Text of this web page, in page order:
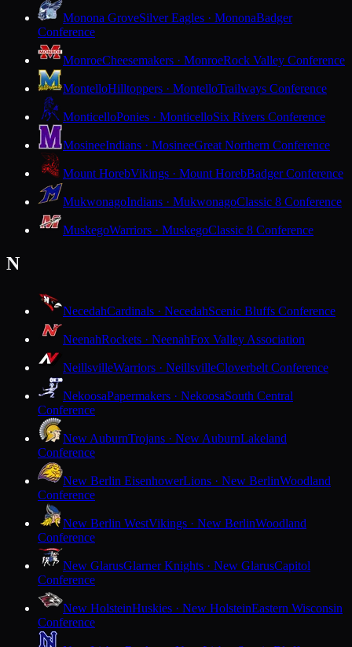
Monona GroveSilver Eagles · MononaBadger
Conference
MonroeCheesemakers · MonroeRock Valley Conference
MontelloHilltoppers · MontelloTrailways Conference
MonticelloPonies · MonticelloSix Rivers Conference
MosineeIndians · MosineeGreat Northern Conference
Mount HorebVikings · Mount HorebBadger Conference
MukwonagoIndians · MukwonagoClassic 8 Conference
MuskegoWarriors · MuskegoClassic 8 Conference
N
NecedahCardinals · NecedahScenic Bluffs Conference
NeenahRockets · NeenahFox Valley Association
NeillsvilleWarriors · NeillsvilleCloverbelt Conference
NekoosaPapermakers · NekoosaSouth Central
Conference
New AuburnTrojans · New AuburnLakeland
Conference
New Berlin EisenhowerLions · New BerlinWoodland
Conference
New Berlin WestVikings · New BerlinWoodland
Conference
New GlarusGlarner Knights · New GlarusCapitol
Conference
New HolsteinHuskies · New HolsteinEastern Wisconsin
Conference